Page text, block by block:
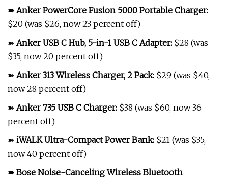
➽ Anker PowerCore Fusion 5000 Portable Charger:
$20 (was $26, now 23 percent off)
➽ Anker USB C Hub, 5-in-1 USB C Adapter: $28 (was
$35, now 20 percent off)
➽ Anker 313 Wireless Charger, 2 Pack: $29 (was $40,
now 28 percent off)
➽ Anker 735 USB C Charger: $38 (was $60, now 36
percent off)
➽ iWALK Ultra-Compact Power Bank: $21 (was $35,
now 40 percent off)
➽ Bose Noise-Canceling Wireless Bluetooth